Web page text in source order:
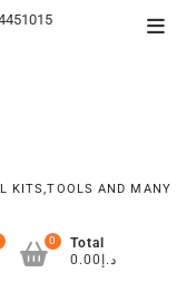
KITS,TOOLS AND MANY
0
Total
د.إ0.00